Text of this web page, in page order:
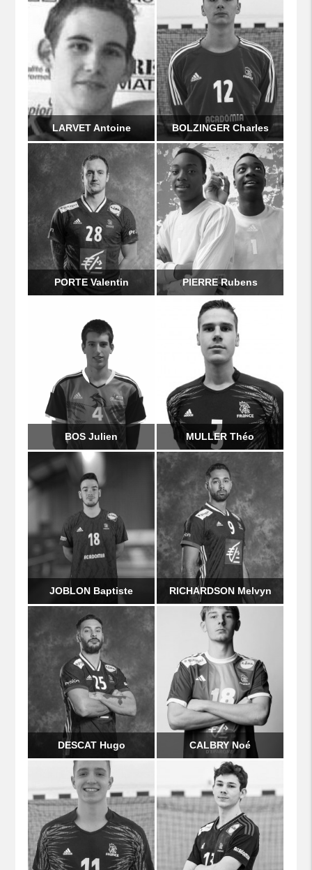
LARVET Antoine BOLZINGER Charles
BOS Julien
PORTE Valentin PIERRE Rubens
JOBLON Baptiste
MULLER Théo
RICHARDSON Melvyn
DESCAT Hugo CALBRY Noé